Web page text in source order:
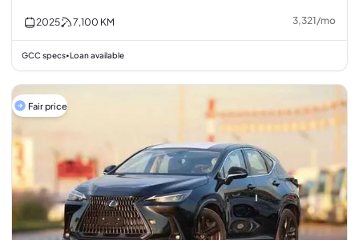
2025 7,100 KM 3,321/mo
GCC specs• Loan available
Fair price